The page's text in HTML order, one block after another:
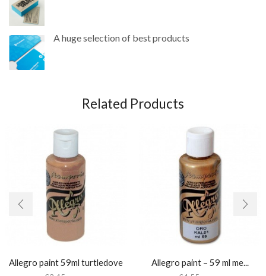
A huge selection of best products
Related Products
Allegro paint 59ml turtledove Allegro paint – 59 ml me...